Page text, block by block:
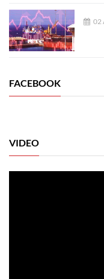
02
FACEBOOK
VIDEO